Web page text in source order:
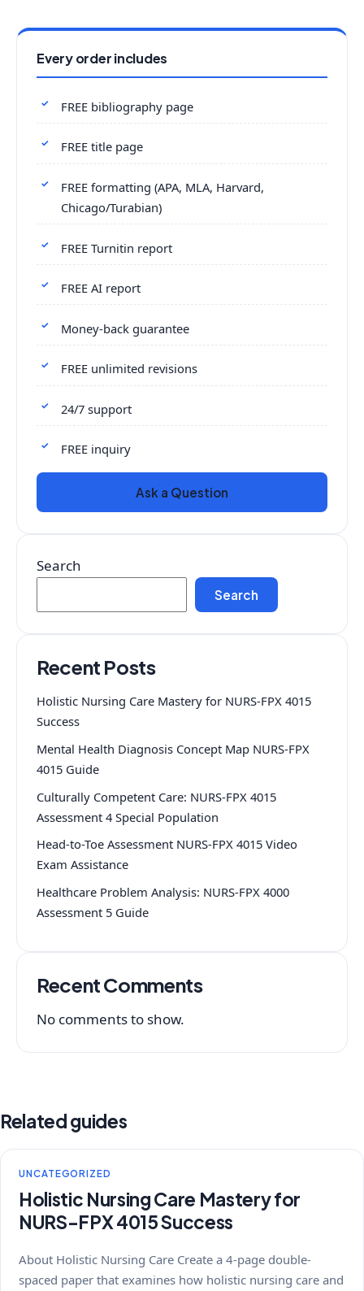
Every order includes
FREE bibliography page
FREE title page
FREE formatting (APA, MLA, Harvard,
Chicago/Turabian)
FREE Turnitin report
FREE AI report
Money-back guarantee
FREE unlimited revisions
24/7 support
FREE inquiry
Ask a Question
Search
Search
Recent Posts
Holistic Nursing Care Mastery for NURS-FPX 4015
Success
Mental Health Diagnosis Concept Map NURS-FPX
4015 Guide
Culturally Competent Care: NURS-FPX 4015
Assessment 4 Special Population
Head-to-Toe Assessment NURS-FPX 4015 Video
Exam Assistance
Healthcare Problem Analysis: NURS-FPX 4000
Assessment 5 Guide
Recent Comments
No comments to show.
Related guides
UNCATEGORIZED
Holistic Nursing Care Mastery for
NURS-FPX 4015 Success
About Holistic Nursing Care Create a 4-page double-
spaced paper that examines how holistic nursing care and